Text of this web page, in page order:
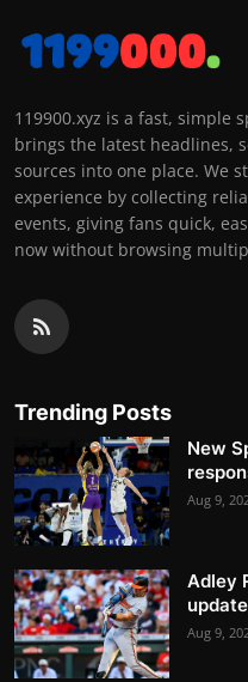
119900.xyz is a fast, simple
brings the latest headlines,
sources into one place. We
experience by collecting
events, giving fans quick,
now without browsing
Trending Posts
New
Aug 9,
Adley
Aug 9,